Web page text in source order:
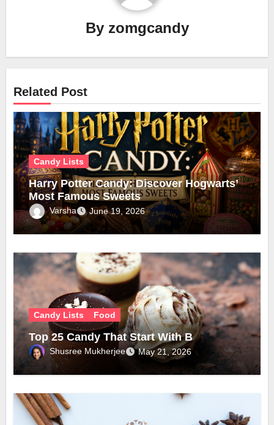
By zomgcandy
Related Post
Candy Lists
Harry Potter Candy: Discover Hogwarts’
Most Famous Sweets
Varsha June 19, 2026
Candy Lists Food
Top 25 Candy That Start With B
Shusree Mukherjee May 21, 2026